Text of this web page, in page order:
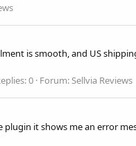
is smooth, and US
0 Forum:Sellvia Reviews
it shows me an error